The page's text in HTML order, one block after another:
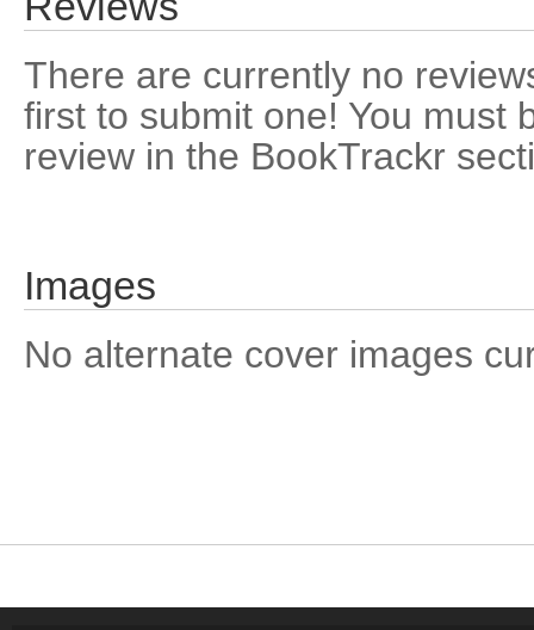
There are currently no
first to submit one! You must
review in the BookTrackr
Images
No alternate cover images